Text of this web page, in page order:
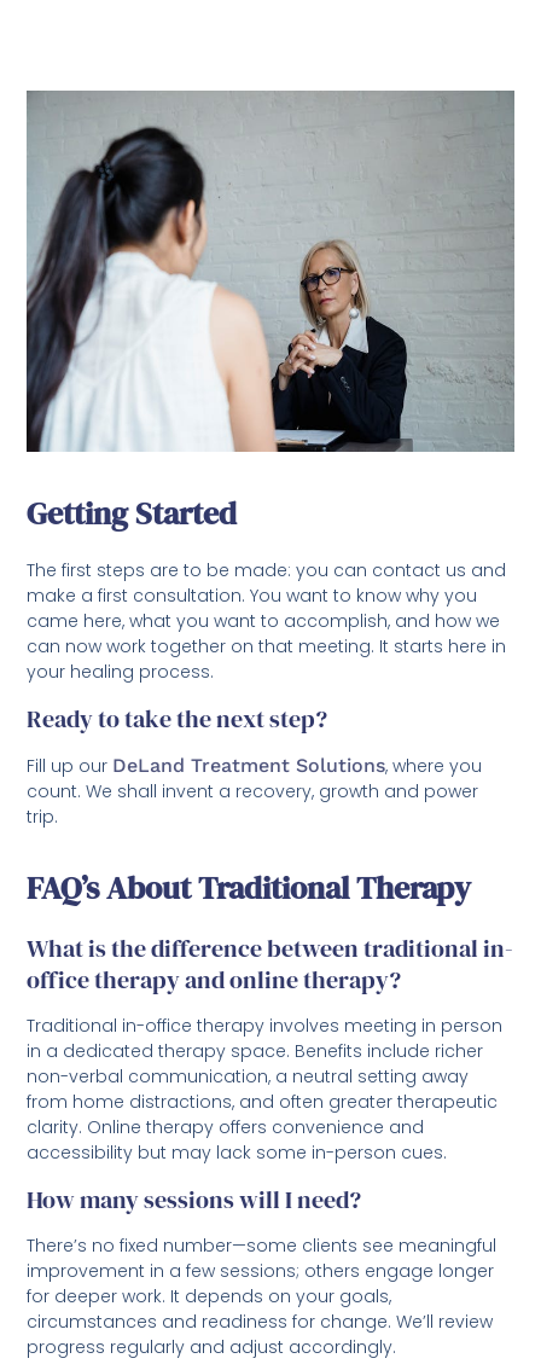
Getting Started
The first steps are to be made: you can contact us and
make a first consultation. You want to know why you
came here, what you want to accomplish, and how we
can now work together on that meeting. It starts here in
your healing process.
Ready to take the next step?
Fill up our DeLand Treatment Solutions, where you
count. We shall invent a recovery, growth and power
trip.
FAQ’s About Traditional Therapy
What is the difference between traditional in-
office therapy and online therapy?
Traditional in-office therapy involves meeting in person
in a dedicated therapy space. Benefits include richer
non-verbal communication, a neutral setting away
from home distractions, and often greater therapeutic
clarity. Online therapy offers convenience and
accessibility but may lack some in-person cues.
How many sessions will I need?
There’s no fixed number—some clients see meaningful
improvement in a few sessions; others engage longer
for deeper work. It depends on your goals,
circumstances and readiness for change. We’ll review
progress regularly and adjust accordingly.